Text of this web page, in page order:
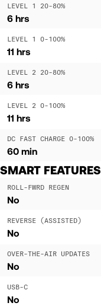
LEVEL 1 20-80%
6 hrs
LEVEL 1 0-100%
11 hrs
LEVEL 2 20-80%
6 hrs
LEVEL 2 0-100%
11 hrs
DC FAST CHARGE 0-100%
60 min
SMART FEATURES
ROLL-FWRD REGEN
No
REVERSE (ASSISTED)
No
OVER-THE-AIR UPDATES
No
USB-C
No